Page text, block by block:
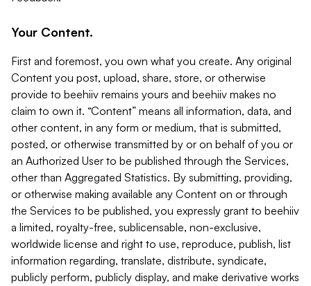
Your Content.
First and foremost, you own what you create. Any original
Content you post, upload, share, store, or otherwise
provide to beehiiv remains yours and beehiiv makes no
claim to own it. “Content” means all information, data, and
other content, in any form or medium, that is submitted,
posted, or otherwise transmitted by or on behalf of you or
an Authorized User to be published through the Services,
other than Aggregated Statistics. By submitting, providing,
or otherwise making available any Content on or through
the Services to be published, you expressly grant to beehiiv
a limited, royalty-free, sublicensable, non-exclusive,
worldwide license and right to use, reproduce, publish, list
information regarding, translate, distribute, syndicate,
publicly perform, publicly display, and make derivative works